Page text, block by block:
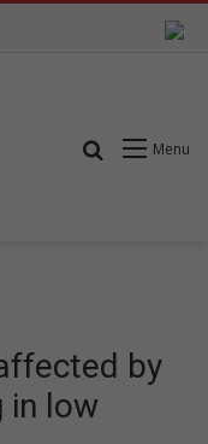
Menu
Search for
by
in low